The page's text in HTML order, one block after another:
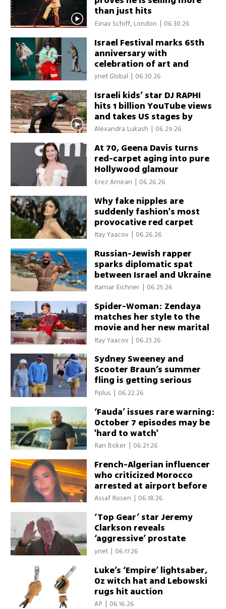
than just hits
Einav Schiff, London | 06.30.26
Israel Festival marks 65th
anniversary with
celebration of art and
resilience
ynet Global | 06.30.26
Israeli kids’ star DJ RAPHI
hits 1 billion YouTube views
and takes US stages by
storm
Alexandra Lukash 06.29.26
At 70, Geena Davis turns
red-carpet aging into pure
Hollywood glamour
Erez Amiran | 06.26.26
Why fake nipples are
suddenly fashion's most
provocative red carpet
trend
Itay Yaacov | 06.26.26
Russian-Jewish rapper
sparks diplomatic spat
between Israel and Ukraine
Itamar Eichner 06.25.26
Spider-Woman: Zendaya
matches her style to the
movie and her new marital
status
Itay Yaacov | 06.23.26
Sydney Sweeney and
Scooter Braun’s summer
fling is getting serious
Pplus | 06.22.26
‘Fauda’ issues rare warning:
October 7 episodes may be
'hard to watch'
Ran Boker | 06.21.26
French-Algerian influencer
who criticized Morocco
arrested at airport before
flight home
Assaf Rosen 06.18.26
‘Top Gear’ star Jeremy
Clarkson reveals
‘aggressive’ prostate
cancer diagnosis
ynet | 06.17.26
Luke’s ‘Empire’ lightsaber,
Oz witch hat and Lebowski
rugs hit auction
AP | 06.16.26